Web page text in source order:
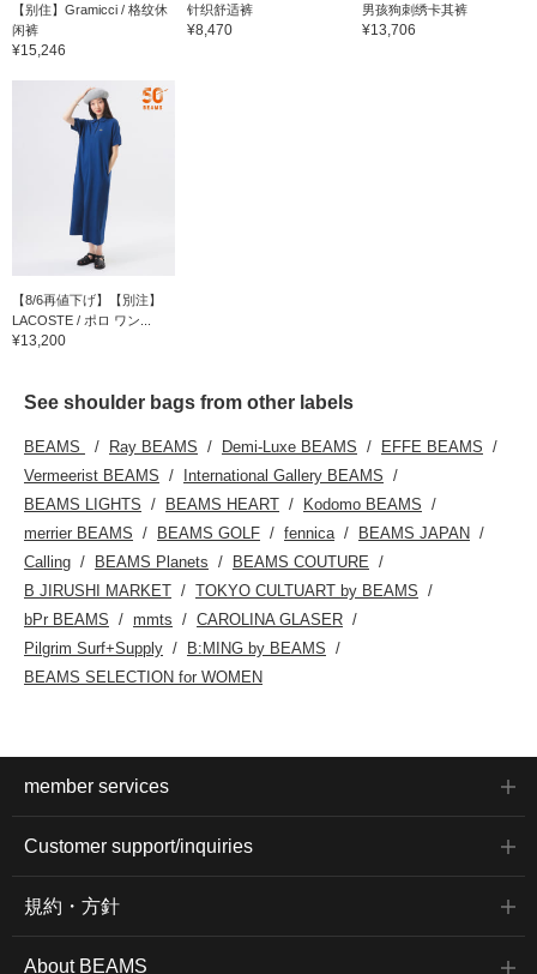
【别住】Gramicci / 格纹休
闲裤
¥15,246
针织舒适裤
¥8,470
男孩狗刺绣卡其裤
¥13,706
【8/6再値下げ】【別注】
LACOSTE / ポロ ワン...
¥13,200
See shoulder bags from other labels
BEAMS Ray BEAMS Demi-Luxe BEAMS
EFFE BEAMS
Vermeerist BEAMS
International Gallery BEAMS
BEAMS LIGHTS
BEAMS HEART
Kodomo BEAMS
merrier BEAMS
BEAMS GOLF fennica
BEAMS JAPAN
Calling
BEAMS Planets
BEAMS COUTURE
B JIRUSHI MARKET
TOKYO CULTUART by BEAMS
bPr BEAMS
mmts
CAROLINA GLASER
Pilgrim Surf+Supply
B:MING by BEAMS
BEAMS SELECTION for WOMEN
member services
Customer support/inquiries
規約・方針
About BEAMS